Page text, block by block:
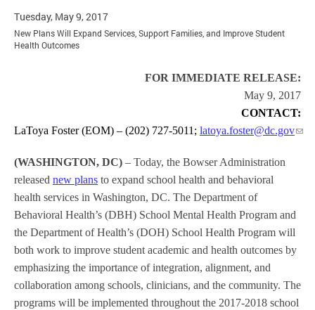
Tuesday, May 9, 2017
New Plans Will Expand Services, Support Families, and Improve Student
Health Outcomes
FOR IMMEDIATE RELEASE:
May 9, 2017
CONTACT:
LaToya Foster (EOM) – (202) 727-5011; latoya.foster@dc.gov
(WASHINGTON, DC) – Today, the Bowser Administration
released new plans to expand school health and behavioral
health services in Washington, DC. The Department of
Behavioral Health’s (DBH) School Mental Health Program and
the Department of Health’s (DOH) School Health Program will
both work to improve student academic and health outcomes by
emphasizing the importance of integration, alignment, and
collaboration among schools, clinicians, and the community. The
programs will be implemented throughout the 2017-2018 school